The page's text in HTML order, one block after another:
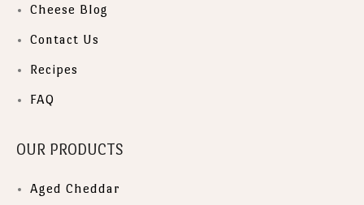
Cheese Blog
Contact Us
Recipes
FAQ
OUR PRODUCTS
Aged Cheddar